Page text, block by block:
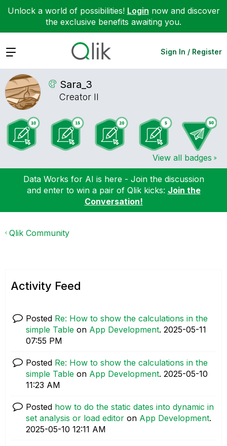
Unlock a world of possibilities! Login now and discover
the exclusive benefits awaiting you.
Expand Sign In / Register
Sara_3
Creator II
View all badges
Data Works for AI is here - Join the discussion
and enter to win a pair of Qlik kicks: Join the
Conversation!
Qlik Community
Activity Feed
Posted Re: How to show the calculations in the
simple Table on App Development. ‎2025-05-11
07:55 PM
Posted Re: How to show the calculations in the
simple Table on App Development. ‎2025-05-10
11:23 AM
Posted how to do the static dates into dynamic in
set analysis or load editor on App Development.
‎2025-05-10 12:11 AM